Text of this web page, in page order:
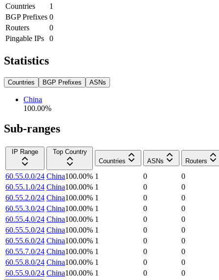
Countries
1
BGP Prefixes 0
Routers
0
Pingable IPs
0
Statistics
Countries BGP Prefixes ASNs
China
100.00%
Sub-ranges
IP Range
Top Country
Countries
ASNs Routers
60.55.0.0/24 China100.00% 1 0
0
60.55.1.0/24 China100.00% 1 0
0
60.55.2.0/24 China100.00% 1 0
0
60.55.3.0/24 China100.00% 1 0
0
60.55.4.0/24 China100.00% 1 0
0
60.55.5.0/24 China100.00% 1 0
0
60.55.6.0/24 China100.00% 1 0
0
60.55.7.0/24 China100.00% 1 0
0
60.55.8.0/24 China100.00% 1 0
0
60.55.9.0/24 China100.00% 1 0 0